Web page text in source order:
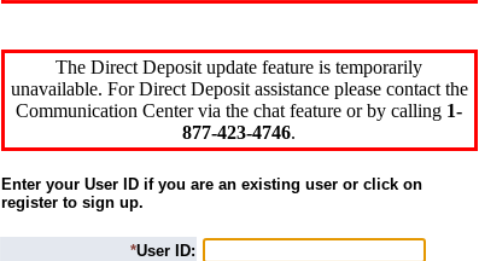
The Direct Deposit update feature is temporarily
unavailable. For Direct Deposit assistance please contact the
Communication Center via the chat feature or by calling 1-
877-423-4746.
Enter your User ID if you are an existing user or click on
register to sign up.
*User ID: